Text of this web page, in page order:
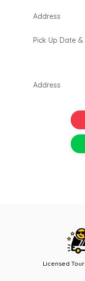
Licensed